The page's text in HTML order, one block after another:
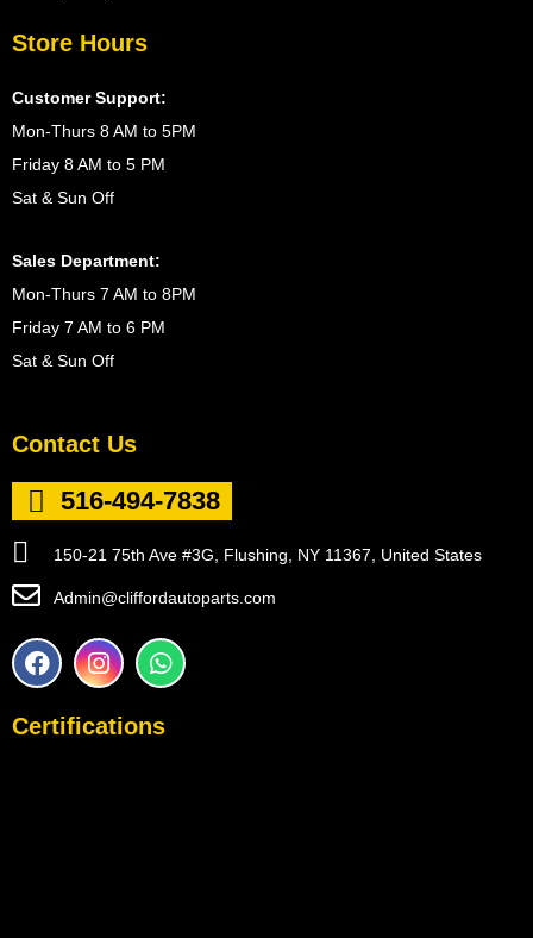
Store Hours
Customer Support:
Mon-Thurs 8 AM to 5PM
Friday 8 AM to 5 PM
Sat & Sun Off
Sales Department:
Mon-Thurs 7 AM to 8PM
Friday 7 AM to 6 PM
Sat & Sun Off
Contact Us
516-494-7838
150-21 75th Ave #3G, Flushing, NY 11367, United States
Admin@cliffordautoparts.com
F
a
e
I
n
t
W
h
t
Certifications